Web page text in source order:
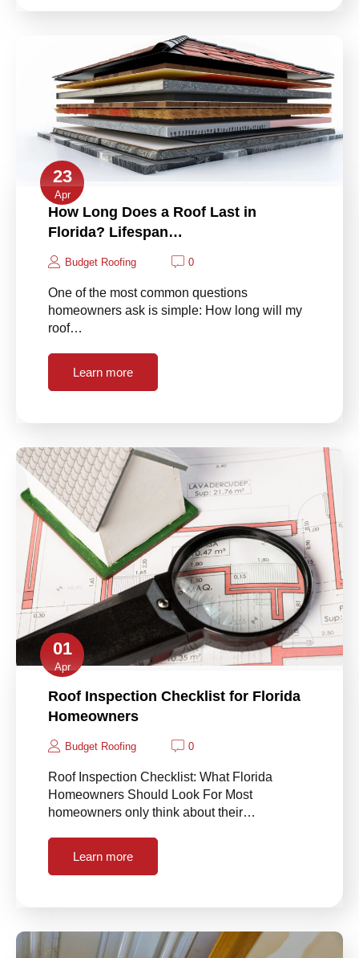
23
Apr
How Long Does a Roof Last in
Florida? Lifespan…
Budget Roofing 0
One of the most common questions
homeowners ask is simple: How long will my
roof…
Learn more
01
Apr
Roof Inspection Checklist for Florida
Homeowners
Budget Roofing 0
Roof Inspection Checklist: What Florida
Homeowners Should Look For Most
homeowners only think about their…
Learn more